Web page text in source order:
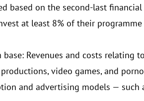
based on the second-last financial
at least 8% of their
Revenues and costs relating
video games, and
and advertising models — such